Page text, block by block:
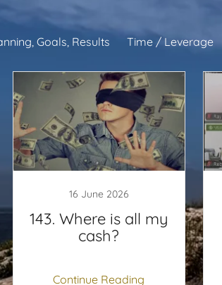
Goals, Results Time / Leverage
16 June 2026
143. Where is all my
cash?
Continue Reading